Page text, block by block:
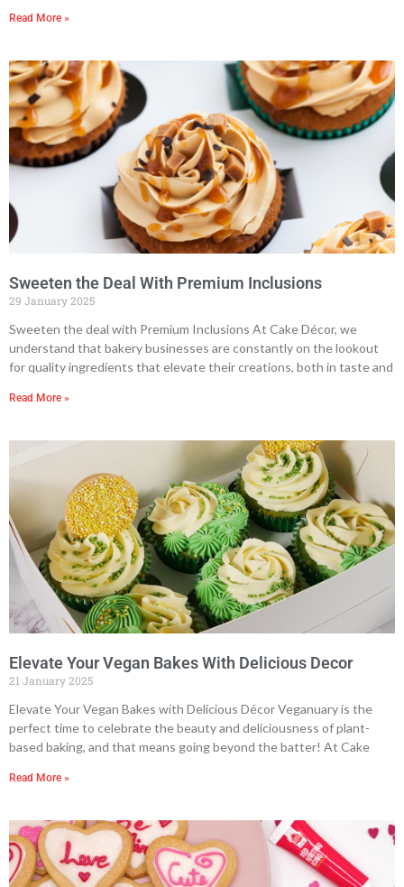
Read More »
Sweeten the Deal With Premium Inclusions
29 January 2025
Sweeten the deal with Premium Inclusions At Cake Décor, we
understand that bakery businesses are constantly on the lookout
for quality ingredients that elevate their creations, both in taste and
Read More »
Elevate Your Vegan Bakes With Delicious Decor
21 January 2025
Elevate Your Vegan Bakes with Delicious Décor Veganuary is the
perfect time to celebrate the beauty and deliciousness of plant-
based baking, and that means going beyond the batter! At Cake
Read More »